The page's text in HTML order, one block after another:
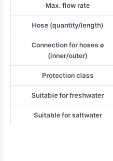
Max. flow rate
Hose (quantity/length)
Connection for hoses ø
(inner/outer)
Protection class
Suitable for freshwater
Suitable for saltwater